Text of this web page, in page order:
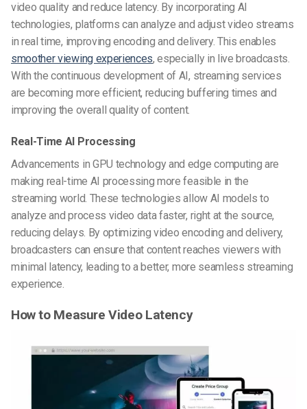
video quality and reduce latency. By incorporating AI
technologies, platforms can analyze and adjust video streams
in real time, improving encoding and delivery. This enables
smoother viewing experiences, especially in live broadcasts.
With the continuous development of AI, streaming services
are becoming more efficient, reducing buffering times and
improving the overall quality of content.
Real-Time AI Processing
Advancements in GPU technology and edge computing are
making real-time AI processing more feasible in the
streaming world. These technologies allow AI models to
analyze and process video data faster, right at the source,
reducing delays. By optimizing video encoding and delivery,
broadcasters can ensure that content reaches viewers with
minimal latency, leading to a better, more seamless streaming
experience.
How to Measure Video Latency